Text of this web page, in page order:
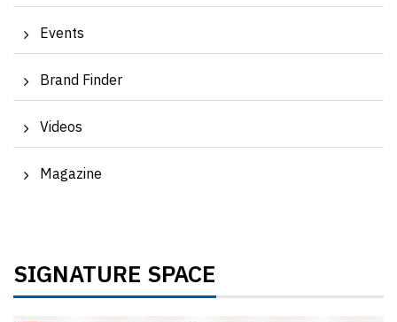
Events
Brand Finder
Videos
Magazine
SIGNATURE SPACE